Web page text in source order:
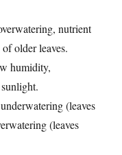
nutrient
older leaves.
humidity,
(leaves
(leaves